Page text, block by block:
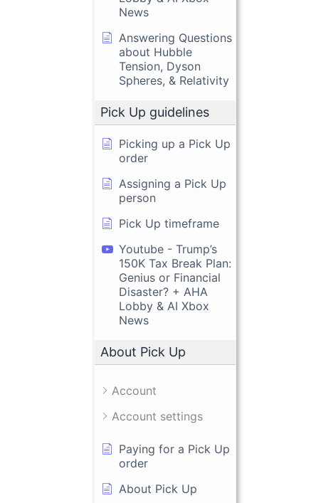
News
Answering Questions
about Hubble
Tension, Dyson
Spheres, & Relativity
Pick Up guidelines
Picking up a Pick Up
order
Assigning a Pick Up
person
Pick Up timeframe
Youtube - Trump’s
150K Tax Break Plan:
Genius or Financial
Disaster? + AHA
Lobby & AI Xbox
News
About Pick Up
Account
Account settings
Paying for a Pick Up
order
About Pick Up